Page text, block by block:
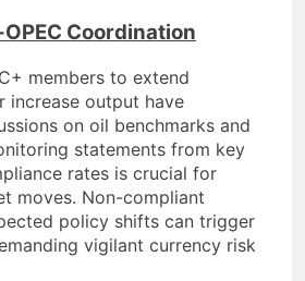
Coordination
members to extend
increase output have
on oil benchmarks and
statements from key
rates is crucial for
moves. Non-compliant
policy shifts can trigger
vigilant currency risk